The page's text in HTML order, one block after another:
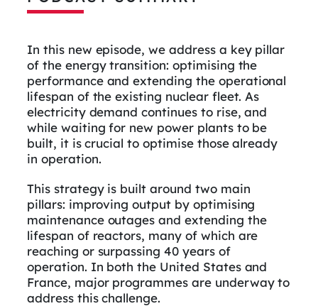
In this new episode, we address a key pillar
of the energy transition: optimising the
performance and extending the operational
lifespan of the existing nuclear fleet. As
electricity demand continues to rise, and
while waiting for new power plants to be
built, it is crucial to optimise those already
in operation.
This strategy is built around two main
pillars: improving output by optimising
maintenance outages and extending the
lifespan of reactors, many of which are
reaching or surpassing 40 years of
operation. In both the United States and
France, major programmes are underway to
address this challenge.